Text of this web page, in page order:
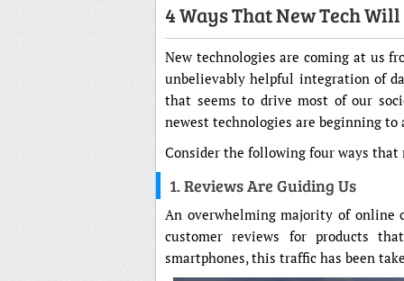
4 Ways That New Tech
New technologies are coming at us
unbelievably helpful integration of
that seems to drive most of our
newest technologies are beginning
Consider the following four ways that
1. Reviews Are Guiding Us
An overwhelming majority of online
customer reviews for products
smartphones, this traffic has been